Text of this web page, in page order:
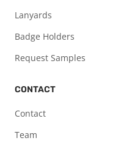
Lanyards
Badge Holders
Request Samples
CONTACT
Contact
Team